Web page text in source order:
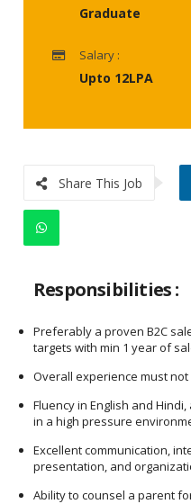
Graduate
Salary :
Upto 12LPA
Share This Job
Responsibilities :
Preferably a proven B2C
targets with min 1 year of
Overall experience must
Fluency in English and
in a high pressure
Excellent communication,
presentation, and
Ability to counsel a parent